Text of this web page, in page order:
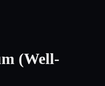
(Well-